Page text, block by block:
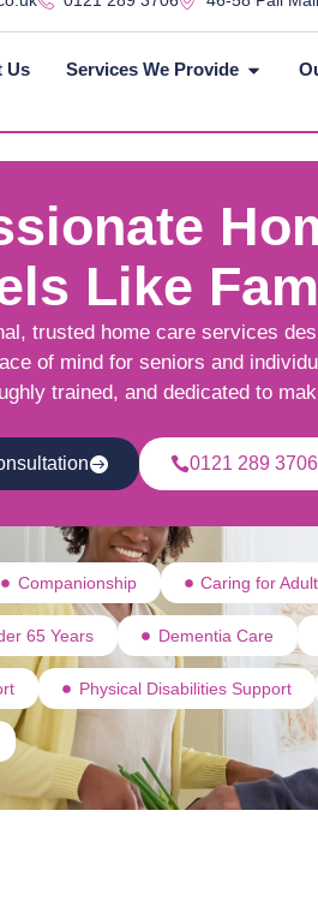
Us Services We Provide
Like
trusted home care services
of mind for seniors and
trained, and dedicated to
0121 289 3706
Companionship Caring for
65 Years Dementia Care
Physical Disabilities Support